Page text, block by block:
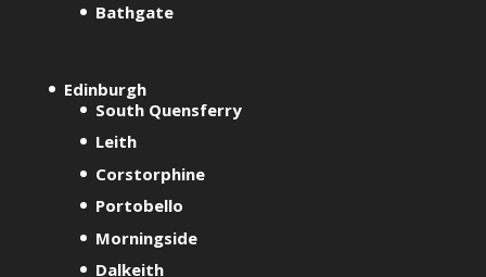
Bathgate
Edinburgh
South Quensferry
Leith
Corstorphine
Portobello
Morningside
Dalkeith